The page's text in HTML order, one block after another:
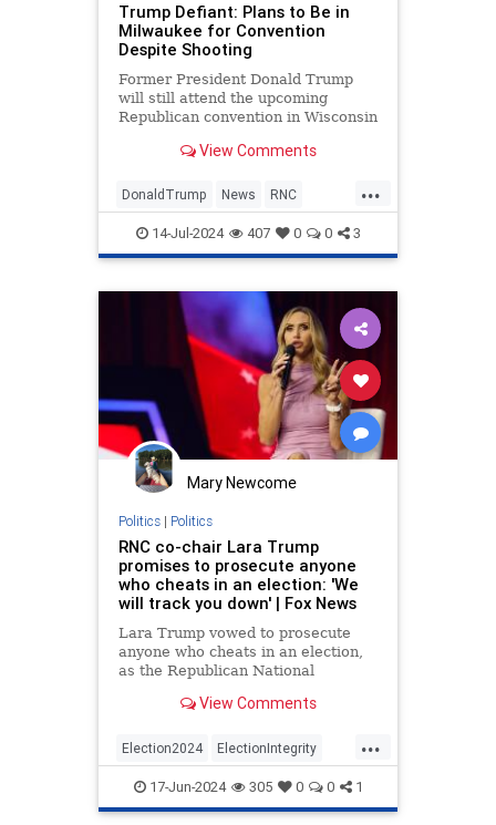
Trump Defiant: Plans to Be in
Milwaukee for Convention
Despite Shooting
Former President Donald Trump
will still attend the upcoming
Republican convention in Wisconsin
his campaign rally.View Comments
...
DonaldTrump News RNC
Trump
TrumpAssasinationAttempt
TrumpDefiant
14-Jul-2024 407 0 0 3
Mary Newcome
Politics| Politics
RNC co-chair Lara Trump
promises to prosecute anyone
who cheats in an election: 'We
will track you down' | Fox News
Lara Trump vowed to prosecute
anyone who cheats in an election,
as the Republican National
initiative to recruit poll watchers.
View Comments
...
Election2024 ElectionIntegrity
LaraTrump RNC
17-Jun-2024 305 0 0 1